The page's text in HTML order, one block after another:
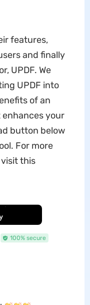
features,
and finally
UPDF. We
UPDF into
of an
your
button below
For more
visit this
100% secure